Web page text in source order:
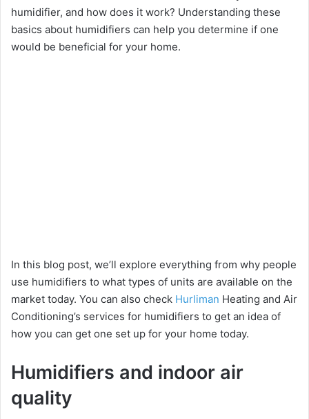
humidifier, and how does it work? Understanding these
basics about humidifiers can help you determine if one
would be beneficial for your home.
In this blog post, we’ll explore everything from why people
use humidifiers to what types of units are available on the
market today. You can also check Hurliman Heating and Air
Conditioning’s services for humidifiers to get an idea of
how you can get one set up for your home today.
Humidifiers and indoor air
quality